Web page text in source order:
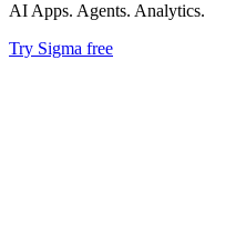
AI Apps. Agents. Analytics.
Try Sigma free